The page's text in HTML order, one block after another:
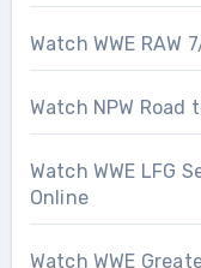
Watch WWE
Watch NPW Road
Watch WWE LFG
Online
Watch WWE